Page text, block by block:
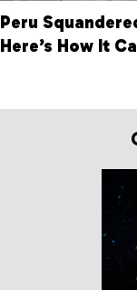
Peru
Here’s How It